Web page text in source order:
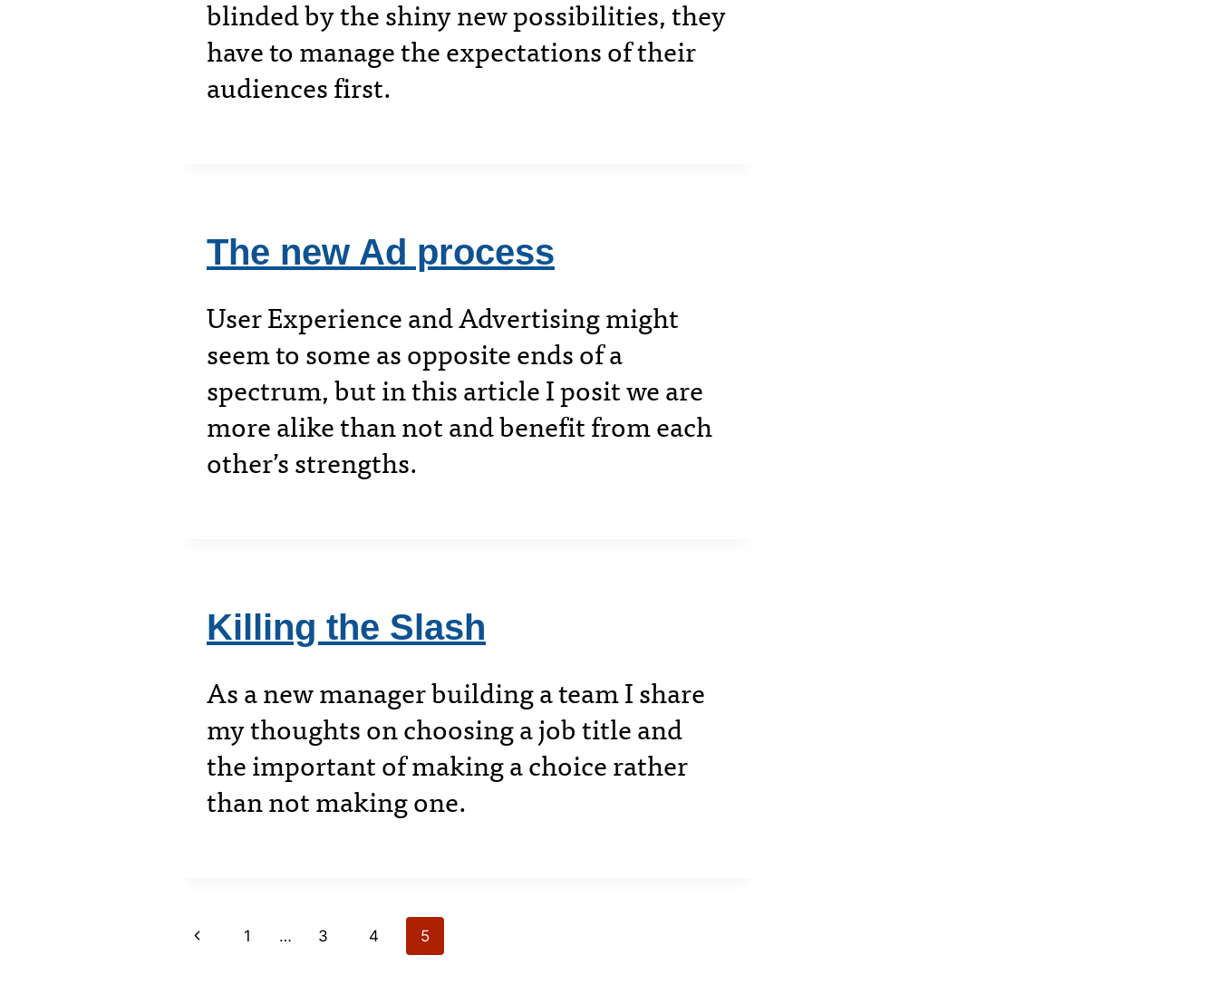
blinded by the shiny new possibilities, they
have to manage the expectations of their
audiences first.
The new Ad process
User Experience and Advertising might
seem to some as opposite ends of a
spectrum, but in this article I posit we are
more alike than not and benefit from each
other’s strengths.
Killing the Slash
As a new manager building a team I share
my thoughts on choosing a job title and
the important of making a choice rather
than not making one.
Page
Previous
1 … 3 4 5